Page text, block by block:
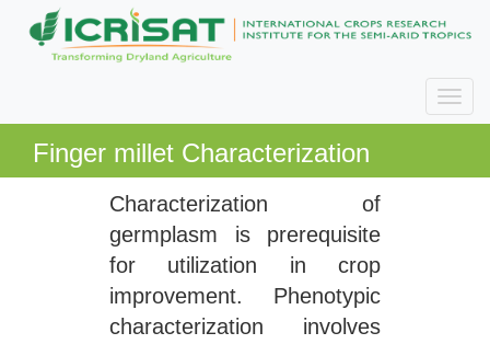
Finger millet Characterization
Characterization of
germplasm is prerequisite
for utilization in crop
improvement. Phenotypic
characterization involves